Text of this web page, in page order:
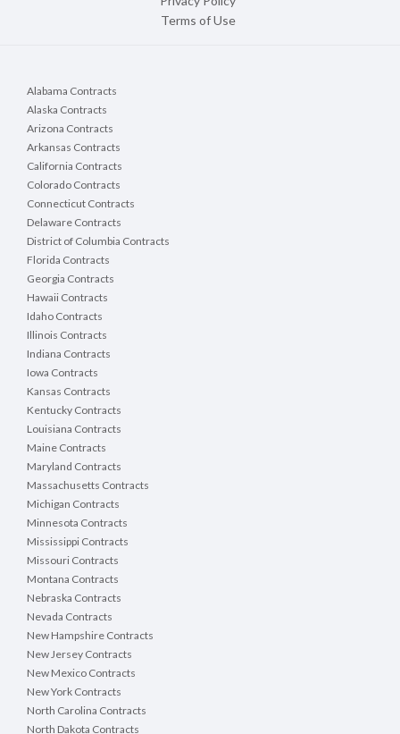
Terms of Use
Alabama Contracts
Alaska Contracts
Arizona Contracts
Arkansas Contracts
California Contracts
Colorado Contracts
Connecticut Contracts
Delaware Contracts
District of Columbia Contracts
Florida Contracts
Georgia Contracts
Hawaii Contracts
Idaho Contracts
Illinois Contracts
Indiana Contracts
Iowa Contracts
Kansas Contracts
Kentucky Contracts
Louisiana Contracts
Maine Contracts
Maryland Contracts
Massachusetts Contracts
Michigan Contracts
Minnesota Contracts
Mississippi Contracts
Missouri Contracts
Montana Contracts
Nebraska Contracts
Nevada Contracts
New Hampshire Contracts
New Jersey Contracts
New Mexico Contracts
New York Contracts
North Carolina Contracts
North Dakota Contracts